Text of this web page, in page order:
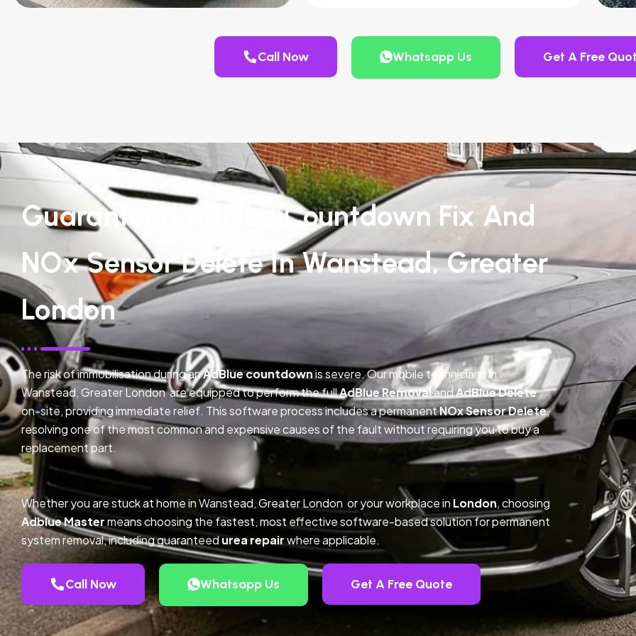
Call Now Whatsapp Us Get A Free
Guaranteed AdBlue Countdown Fix And
NOx Sensor Delete In Wanstead, Greater
London
The risk of immobilisation during anAdBlue countdownis severe. Our mobile technicians in
Wanstead, Greater London are equipped to perform the fullAdBlue RemovalandAdBlue Delete
on-site, providing immediate relief. This software process includes a permanentNOx Sensor Delete,
resolving one of the most common and expensive causes of the fault without requiring you to buy a
replacement part.
Whether you are stuck at home in Wanstead, Greater London or your workplace in London, choosing
Adblue Mastermeans choosing the fastest, most effective software-based solution for permanent
system removal, including guaranteedurea repairwhere applicable.
Call Now Whatsapp Us Get A Free Quote